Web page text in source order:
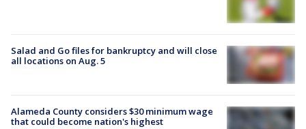
Salad and Go files for bankruptcy and will close
all locations on Aug. 5
Alameda County considers $30 minimum wage
that could become nation's highest